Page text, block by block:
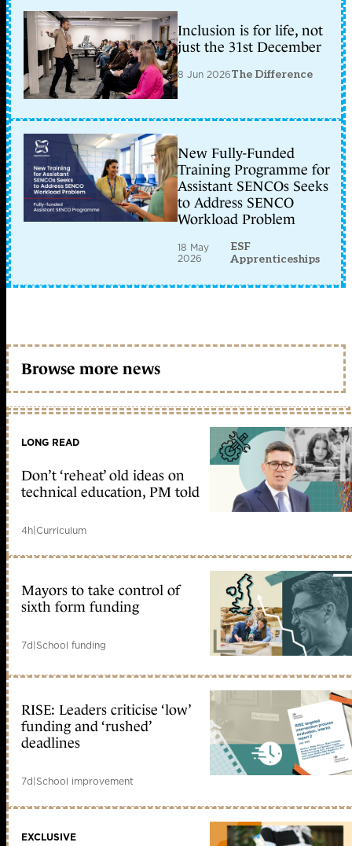
Inclusion is for life, not
just the 31st December
8 Jun 2026The Difference
New Fully-Funded
Training Programme for
Assistant SENCOs Seeks
to Address SENCO
Workload Problem
18 May
2026
ESF
Apprenticeships
Browse more news
LONG READ
Don’t ‘reheat’ old ideas on
technical education, PM told
4h|Curriculum
Mayors to take control of
sixth form funding
7d|School funding
RISE: Leaders criticise ‘low’
funding and ‘rushed’
deadlines
7d|School improvement
EXCLUSIVE